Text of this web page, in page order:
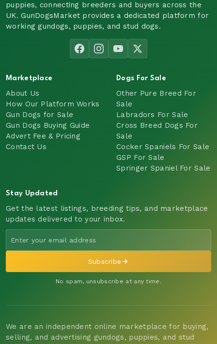
puppies, connecting breeders and buyers across the
UK. GunDogsMarket provides a dedicated platform for
working gundogs, puppies, and stud dogs.
Marketplace
About Us
How Our Platform Works
Gun Dogs for Sale
Gun Dogs Buying Guide
Advert Fee & Pricing
Contact Us
Dogs For Sale
Other Pure Breed For
Sale
Labradors For Sale
Cross Breed Dogs For
Sale
Cocker Spaniels For Sale
GSP For Sale
Springer Spaniel For Sale
Stay Updated
Get the latest listings, breeding tips, and marketplace
updates delivered to your inbox.
Subscribe
No spam, unsubscribe at any time.
We are an independent online marketplace for buying,
selling, and advertising gundogs, puppies, and stud